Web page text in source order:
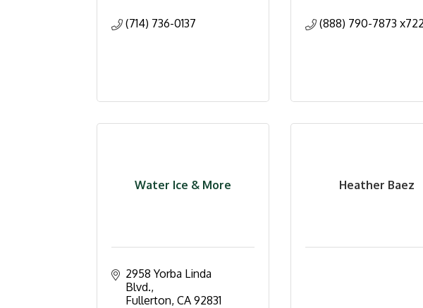
(714) 736-0137 (888) 790-7873 x722
Water Ice & More
2958 Yorba Linda
Blvd.
Fullerton CA 92831
Heather Baez